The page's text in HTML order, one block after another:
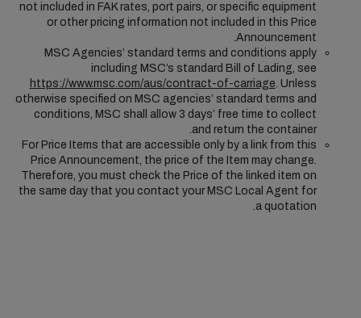
not included in FAK rates, port pairs, or specific equipment
or other pricing information not included in this Price
Announcement.
MSC Agencies’ standard terms and conditions apply
including MSC’s standard Bill of Lading, see
https://www.msc.com/aus/contract-of-carriage. Unless
otherwise specified on MSC agencies’ standard terms and
conditions, MSC shall allow 3 days’ free time to collect
and return the container.
For Price Items that are accessible only by a link from this
Price Announcement, the price of the Item may change.
Therefore, you must check the Price of the linked item on
the same day that you contact your MSC Local Agent for
a quotation.